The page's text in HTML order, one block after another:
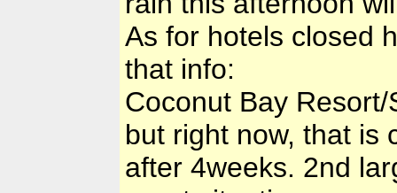
As for hotels closed
that info:
Coconut Bay
but right now, that is
after 4weeks. 2nd